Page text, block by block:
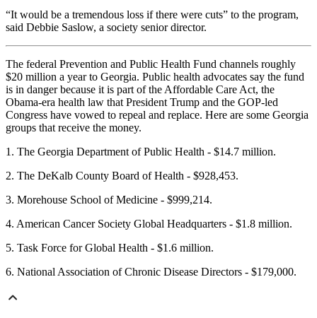
“It would be a tremendous loss if there were cuts” to the program,
said Debbie Saslow, a society senior director.
The federal Prevention and Public Health Fund channels roughly
$20 million a year to Georgia. Public health advocates say the fund
is in danger because it is part of the Affordable Care Act, the
Obama-era health law that President Trump and the GOP-led
Congress have vowed to repeal and replace. Here are some Georgia
groups that receive the money.
1. The Georgia Department of Public Health - $14.7 million.
2. The DeKalb County Board of Health - $928,453.
3. Morehouse School of Medicine - $999,214.
4. American Cancer Society Global Headquarters - $1.8 million.
5. Task Force for Global Health - $1.6 million.
6. National Association of Chronic Disease Directors - $179,000.